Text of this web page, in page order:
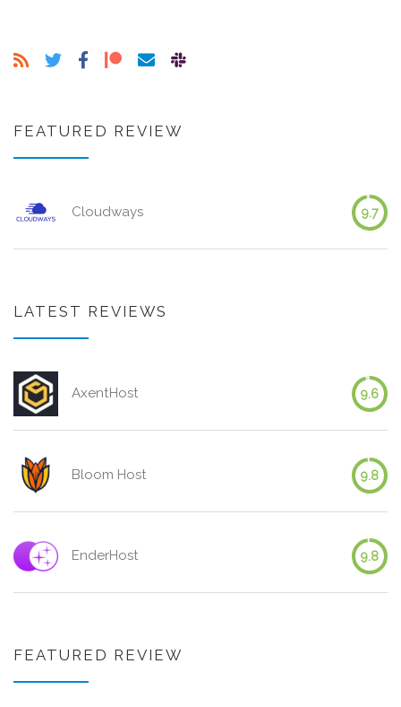
FEATURED REVIEW
Cloudways 9.7
LATEST REVIEWS
AxentHost 9.6
Bloom Host 9.8
EnderHost 9.8
FEATURED REVIEW